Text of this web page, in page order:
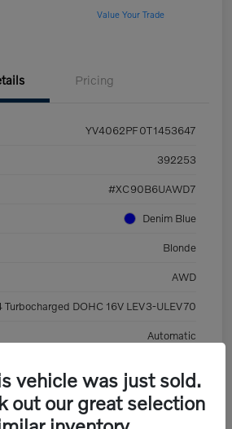
Value Your Trade
Pricing
YV4062PF0T1453647
392253
#XC90B6UAWD7
Denim Blue
Blonde
AWD
Turbocharged DOHC 16V LEV3-ULEV70
Automatic
vehicle was just sold.
out our great selection